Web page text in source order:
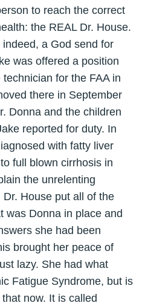
to reach the correct
the REAL Dr. House.
a God send for
was offered a position
for the FAA in
there in September
Donna and the children
reported for duty. In
with fatty liver
full blown cirrhosis in
the unrelenting
House put all of the
was Donna in place and
she had been
brought her peace of
lazy. She had what
Fatigue Syndrome, but is
now. It is called